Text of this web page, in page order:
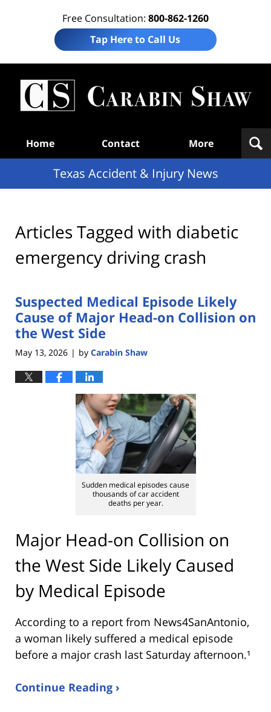
Free Consultation: 800-862-1260
Tap Here to Call Us
Home Contact More
Texas Accident & Injury News
Articles Tagged with diabetic
emergency driving crash
Suspected Medical Episode Likely
Cause of Major Head-on Collision on
the West Side
May 13, 2026 | by Carabin Shaw
Sudden medical episodes cause
thousands of car accident
deaths per year.
Major Head-on Collision on
the West Side Likely Caused
by Medical Episode
According to a report from News4SanAntonio,
a woman likely suffered a medical episode
before a major crash last Saturday afternoon.¹
Continue Reading ›